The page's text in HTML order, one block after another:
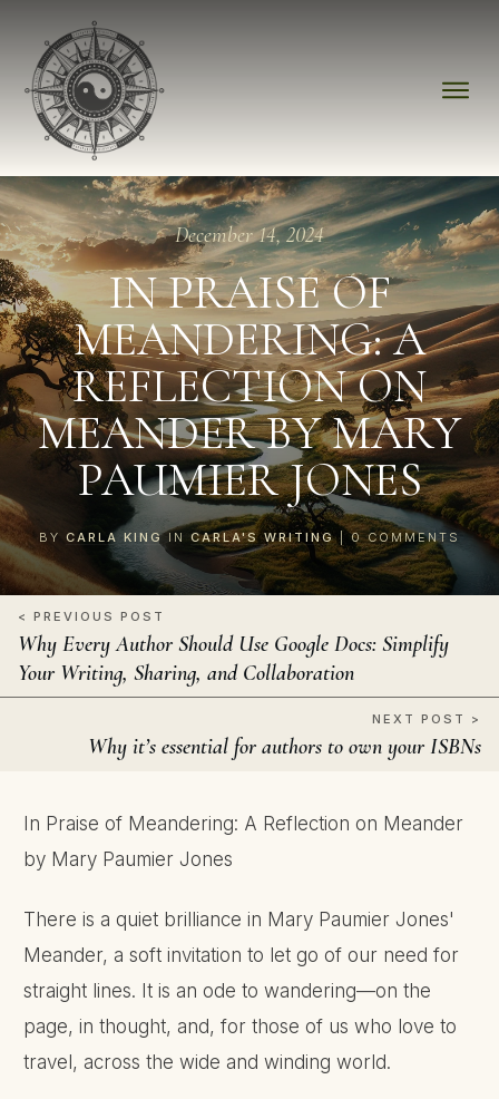
December 14, 2024
IN PRAISE OF
MEANDERING: A
REFLECTION ON
MEANDER BY MARY
PAUMIER JONES
BY CARLA KINGIN CARLA'S WRITING|0COMMENTS
< PREVIOUS POST
Why Every Author Should Use Google Docs: Simplify
Your Writing, Sharing, and Collaboration
NEXT POST >
Why it’s essential for authors to own your ISBNs
In Praise of Meandering: A Reflection on Meander
by Mary Paumier Jones
There is a quiet brilliance in Mary Paumier Jones'
Meander, a soft invitation to let go of our need for
straight lines. It is an ode to wandering—on the
page, in thought, and, for those of us who love to
travel, across the wide and winding world.